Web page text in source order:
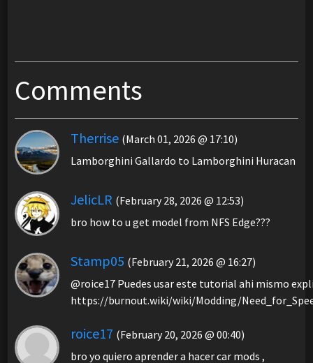
Comments
Therrise (March 01, 2026 @ 17:10)
Lamborghini Gallardo to Lamborghini Huracan
JelicLR (February 28, 2026 @ 12:53)
bro how to u get model from NFS Edge???
Stamp05 (February 21, 2026 @ 16:27)
@roice17 Puedes usar este tutorial ahi mismo
https://burnout.wiki/wiki/Modding/
roice17 (February 20, 2026 @ 00:40)
bro yo quiero aprender a hacer car mods ,